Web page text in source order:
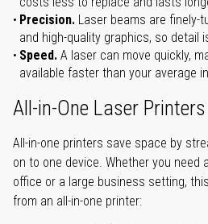
Precision. Laser beams are finely-
and high-quality graphics, so detail
Speed. A laser can move quickly,
available faster than your average
All-in-One Laser Printers
All-in-one printers save space by
on to one device. Whether you need
office or a large business setting,
from an all-in-one printer: